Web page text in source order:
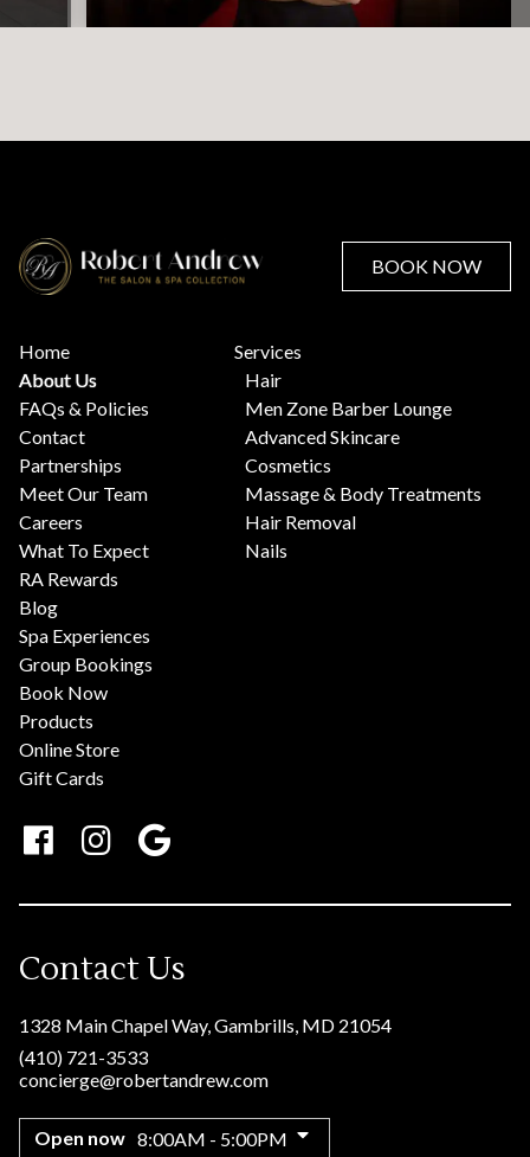
BOOK NOW
Home
About Us
FAQs & Policies
Contact
Partnerships
Meet Our Team
Careers
What To Expect
RA Rewards
Blog
Spa Experiences
Group Bookings
Book Now
Products
Online Store
Gift Cards
Services
Hair
Men Zone Barber Lounge
Advanced Skincare
Cosmetics
Massage & Body Treatments
Hair Removal
Nails
Contact Us
1328 Main Chapel Way,Gambrills, MD 21054
(410) 721-3533
concierge@robertandrew.com
Open now 8:00AM - 5:00PM